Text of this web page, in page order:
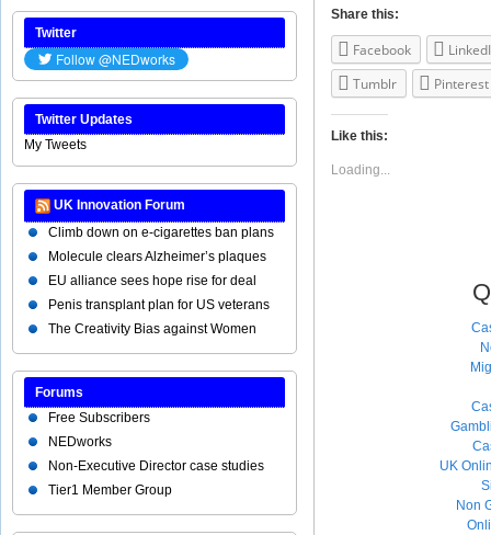
Share this:
Facebook
Tumblr
Pinterest
Like this:
Loading...
UK
Non
Twitter
Twitter Updates
My Tweets
UK Innovation Forum
Climb down on e-cigarettes ban plans
Molecule clears Alzheimer’s plaques
EU alliance sees hope rise for deal
Penis transplant plan for US veterans
The Creativity Bias against Women
Forums
Free Subscribers
NEDworks
Non-Executive Director case studies
Tier1 Member Group